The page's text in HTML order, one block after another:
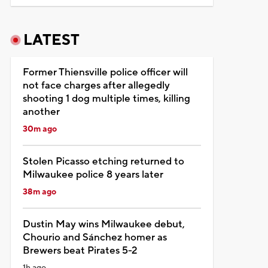
LATEST
Former Thiensville police officer will
not face charges after allegedly
shooting 1 dog multiple times, killing
another
30m ago
Stolen Picasso etching returned to
Milwaukee police 8 years later
38m ago
Dustin May wins Milwaukee debut,
Chourio and Sánchez homer as
Brewers beat Pirates 5-2